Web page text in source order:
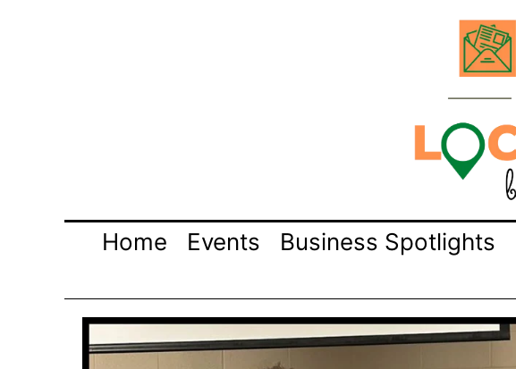
Home Events Business Spotlights